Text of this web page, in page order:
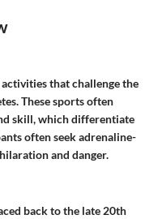
that challenge the
These sports often
skill, which differentiate
often seek adrenaline-
and danger.
back to the late 20th